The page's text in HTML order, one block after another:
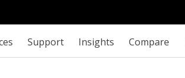
Support Insights Compare